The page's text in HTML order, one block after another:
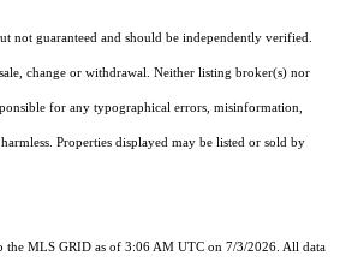
not guaranteed and should be independently verified.
change or withdrawal. Neither listing broker(s) nor
for any typographical errors, misinformation,
Properties displayed may be listed or sold by
the MLS GRID as of 3:06 AM UTC on 7/3/2026. All data